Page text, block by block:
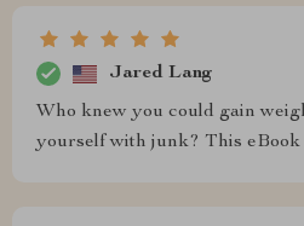
Jared Lang
Who knew you could gain
yourself with junk? This eBook